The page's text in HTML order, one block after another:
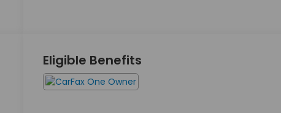
Eligible Benefits